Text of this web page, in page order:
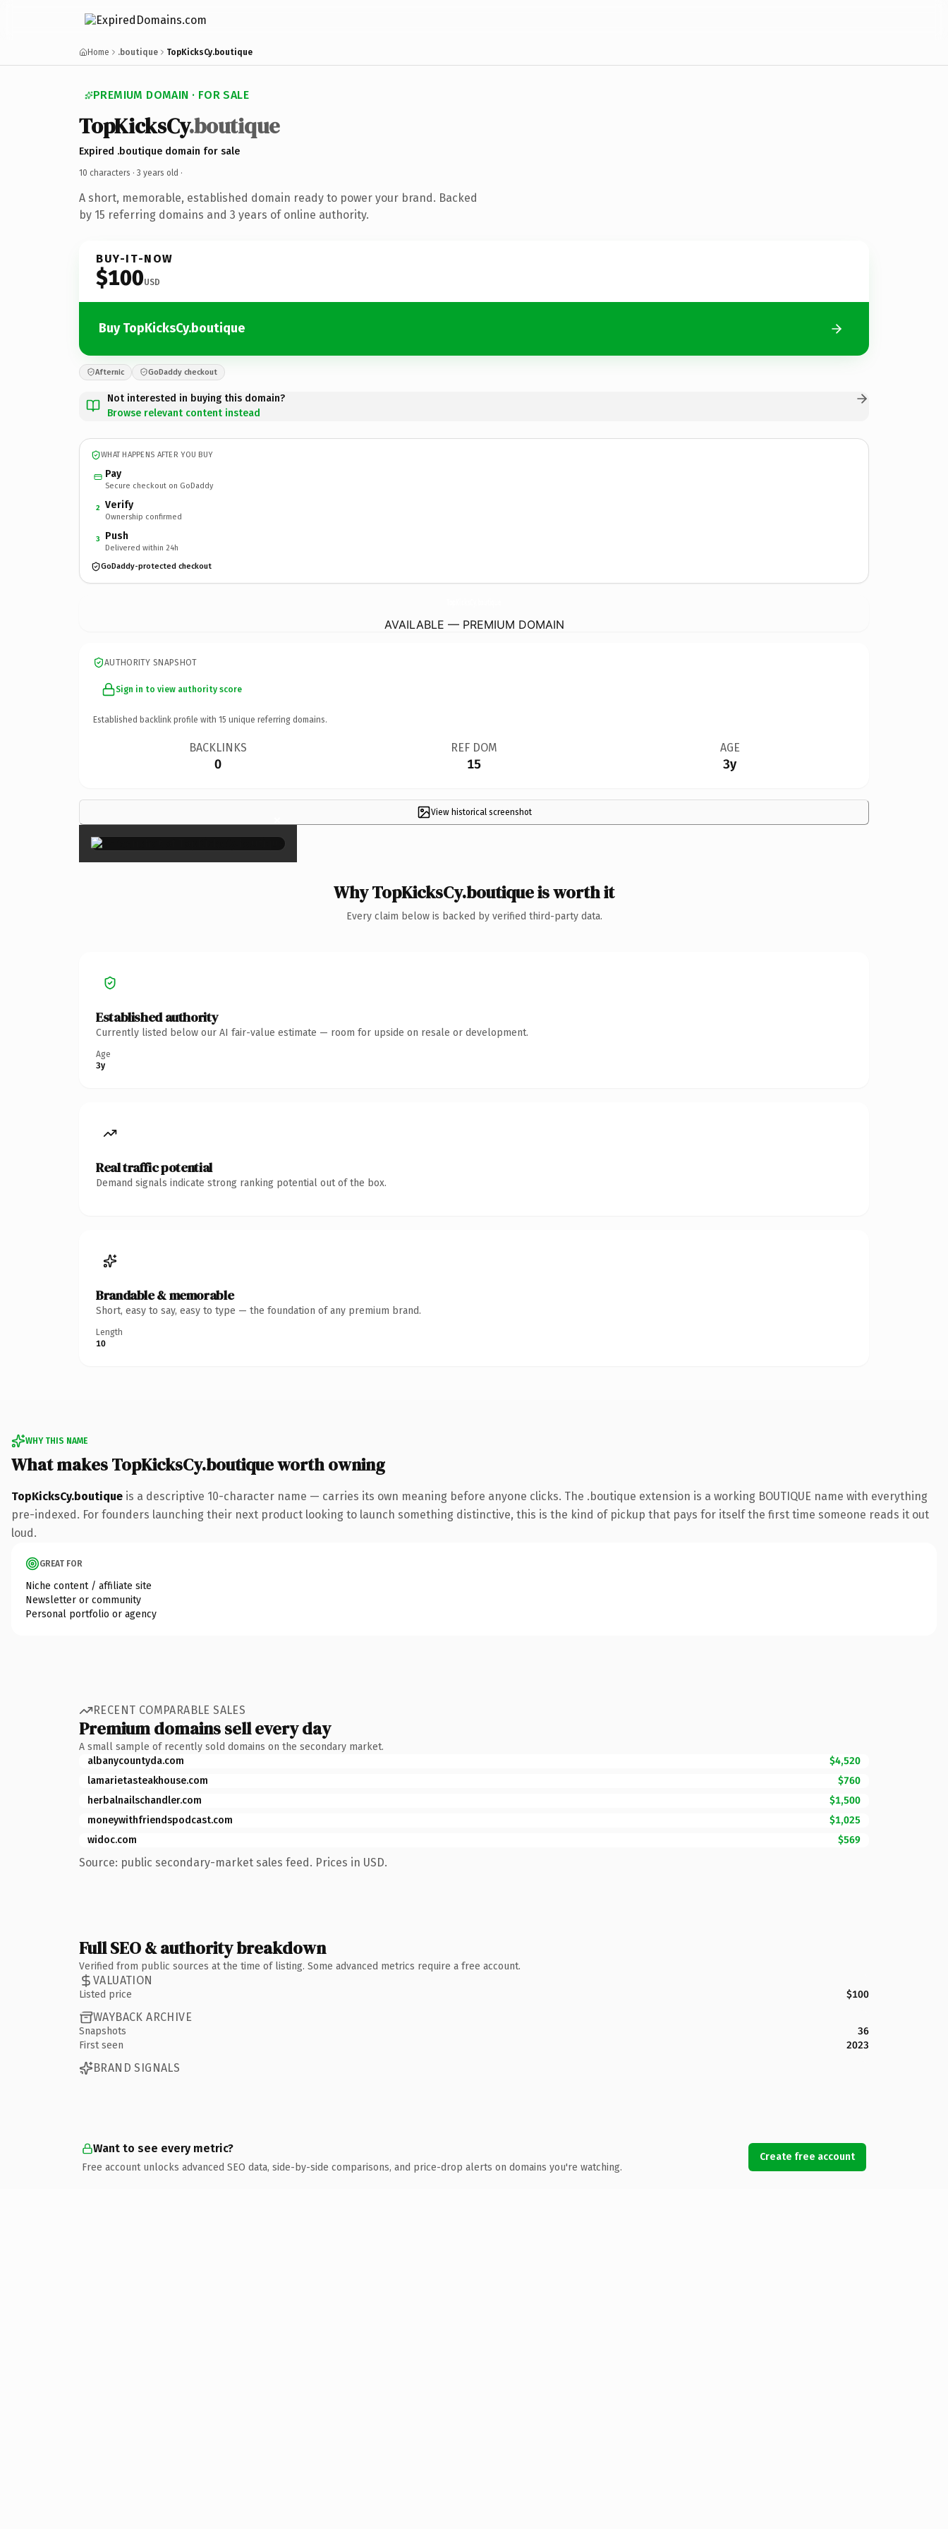
Home .boutique TopKicksCy.boutique
PREMIUM DOMAIN · FOR SALE
TopKicksCy.boutique
Expired .boutique domain for sale
10 characters · 3 years old ·
A short, memorable, established domain ready to power your brand. Backed
by 15 referring domains and 3 years of online authority.
BUY-IT-NOW
$100USD
Buy TopKicksCy.boutique
Afternic GoDaddy checkout
Not interested in buying this domain?
Browse relevant content instead
WHAT HAPPENS AFTER YOU BUY
Pay
Secure checkout on GoDaddy
2 Verify
Ownership confirmed
3 Push
Delivered within 24h
GoDaddy-protected checkout
AVAILABLE — PREMIUM DOMAIN
AUTHORITY SNAPSHOT
Sign in to view authority score
Established backlink profile with 15 unique referring domains.
BACKLINKS
0
REF DOM
15
AGE
3y
View historical screenshot
×
Why TopKicksCy.boutique is worth it
Every claim below is backed by verified third-party data.
Established authority
Currently listed below our AI fair-value estimate — room for upside on resale or development.
Age
3y
Real traffic potential
Demand signals indicate strong ranking potential out of the box.
Brandable & memorable
Short, easy to say, easy to type — the foundation of any premium brand.
Length
10
WHY THIS NAME
What makes TopKicksCy.boutique worth owning
TopKicksCy.boutique is a descriptive 10-character name — carries its own meaning before anyone clicks. The .boutique extension is a working BOUTIQUE name with everything
pre-indexed. For founders launching their next product looking to launch something distinctive, this is the kind of pickup that pays for itself the first time someone reads it out
loud.
GREAT FOR
Niche content / affiliate site
Newsletter or community
Personal portfolio or agency
RECENT COMPARABLE SALES
Premium domains sell every day
A small sample of recently sold domains on the secondary market.
albanycountyda.com
$4,520
lamarietasteakhouse.com
$760
herbalnailschandler.com
$1,500
moneywithfriendspodcast.com
$1,025
widoc.com
$569
Source: public secondary-market sales feed. Prices in USD.
Full SEO & authority breakdown
Verified from public sources at the time of listing. Some advanced metrics require a free account.
VALUATION
Listed price $100
WAYBACK ARCHIVE
Snapshots
36
First seen
2023
BRAND SIGNALS
Want to see every metric?
Free account unlocks advanced SEO data, side-by-side comparisons, and price-drop alerts on domains you're watching.
Create free account